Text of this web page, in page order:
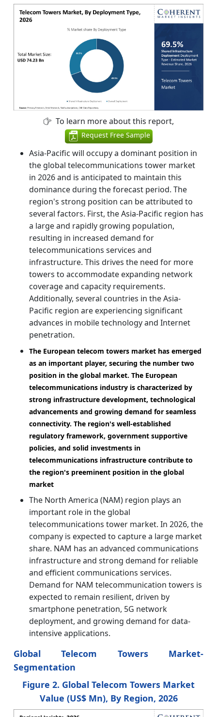
To learn more about this report,
Request Free Sample
Asia-Pacific will occupy a dominant position in
the global telecommunications tower market
in 2026 and is anticipated to maintain this
dominance during the forecast period. The
region's strong position can be attributed to
several factors. First, the Asia-Pacific region has
a large and rapidly growing population,
resulting in increased demand for
telecommunications services and
infrastructure. This drives the need for more
towers to accommodate expanding network
coverage and capacity requirements.
Additionally, several countries in the Asia-
Pacific region are experiencing significant
advances in mobile technology and Internet
penetration.
The European telecom towers market has emerged
as an important player, securing the number two
position in the global market. The European
telecommunications industry is characterized by
strong infrastructure development, technological
advancements and growing demand for seamless
connectivity. The region's well-established
regulatory framework, government supportive
policies, and solid investments in
telecommunications infrastructure contribute to
the region's preeminent position in the global
market
The North America (NAM) region plays an
important role in the global
telecommunications tower market. In 2026, the
company is expected to capture a large market
share. NAM has an advanced communications
infrastructure and strong demand for reliable
and efficient communications services.
Demand for NAM telecommunication towers is
expected to remain resilient, driven by
smartphone penetration, 5G network
deployment, and growing demand for data-
intensive applications.
Global Telecom Towers Market-
Segmentation
Figure 2. Global Telecom Towers Market
Value (US$ Mn), By Region, 2026